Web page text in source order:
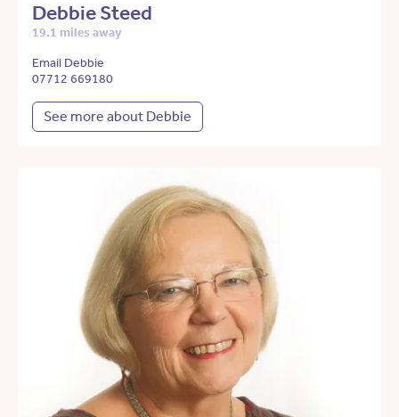
Debbie Steed
19.1 miles away
Email Debbie
07712 669180
See more about Debbie